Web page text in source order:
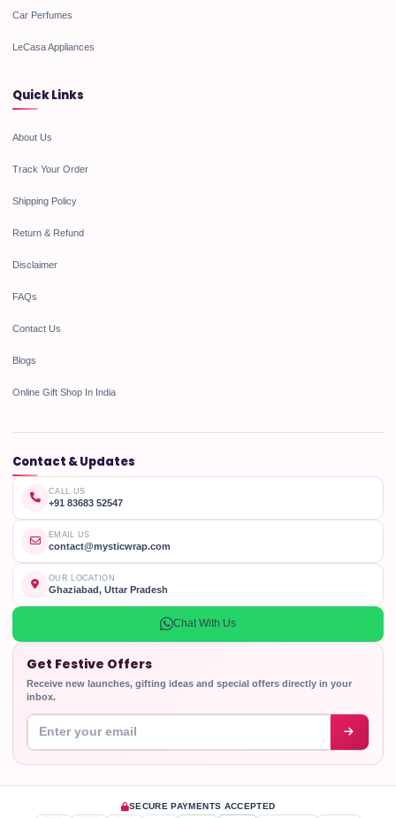
Car Perfumes
LeCasa Appliances
Quick Links
About Us
Track Your Order
Shipping Policy
Return & Refund
Disclaimer
FAQs
Contact Us
Blogs
Online Gift Shop In India
Contact & Updates
CALL US
+91 83683 52547
EMAIL US
contact@mysticwrap.com
OUR LOCATION
Ghaziabad, Uttar Pradesh
Chat With Us
Get Festive Offers
Receive new launches, gifting ideas and special offers directly in your
inbox.
Enter your email address
SECURE PAYMENTS ACCEPTED